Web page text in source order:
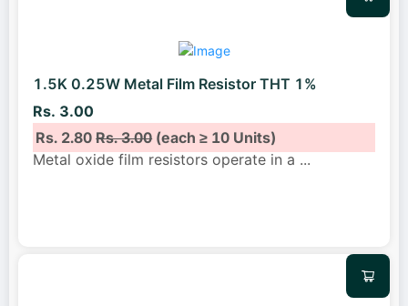
1.5K 0.25W Metal Film Resistor THT 1%
Rs. 3.00
Rs. 2.80Rs. 3.00(each ≥ 10 Units)
Metal oxide film resistors operate in a ...